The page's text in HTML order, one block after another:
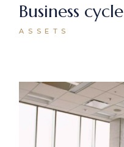
Business cycle
ASSETS